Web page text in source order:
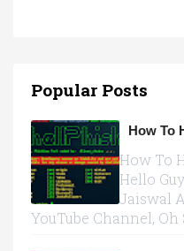
Popular Posts
How To
How To
Hello
Jaiswal
YouTube Channel, Oh